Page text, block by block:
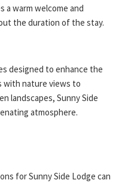
a warm welcome and
the duration of the stay.
designed to enhance the
with nature views to
landscapes, Sunny Side
atmosphere.
for Sunny Side Lodge can